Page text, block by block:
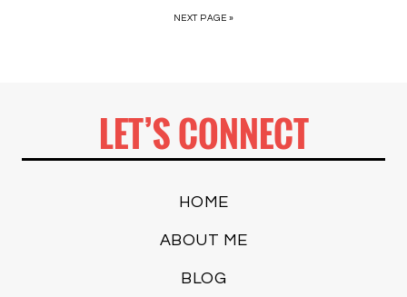
NEXT PAGE »
LET’S CONNECT
HOME
ABOUT ME
BLOG